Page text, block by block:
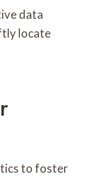
data
locate
to foster